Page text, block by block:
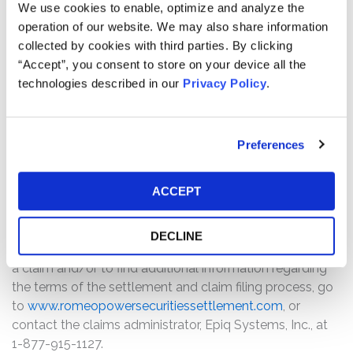
We use cookies to enable, optimize and analyze the
operation of our website. We may also share information
collected by cookies with third parties. By clicking
“Accept”, you consent to store on your device all the
technologies described in our Privacy Policy.
Preferences
ACCEPT
DECLINE
How much is the Settlement Payment?
Pro rata payment: The total settlement fund is
$14,900,000. The amount each class member receives
will depend on several factors, including:
The price paid for the shares and the price received
The deadline to file a claim was May 29, 2024. To submit
a claim and/or to find additional information regarding
the terms of the settlement and claim filing process, go
to www.romeopowersecuritiessettlement.com, or
contact the claims administrator, Epiq Systems, Inc., at
1-877-915-1127.